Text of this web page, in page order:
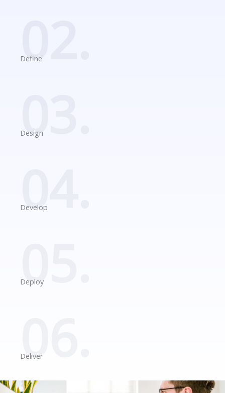
02.
Define
03.
Design
04.
Develop
05.
Deploy
06.
Deliver